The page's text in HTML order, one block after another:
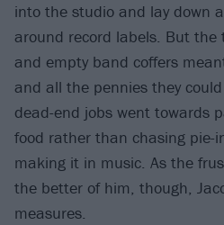
into the studio and lay down
around record labels. But
and empty band coffers
and all the pennies they
dead-end jobs went towards
food rather than chasing pie-
making it in music. As the
the better of him, though,
measures.